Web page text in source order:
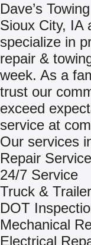
Dave’s
Sioux City, IA
specialize in
repair &
week. As a
trust our
exceed
service at
Our services
Repair
24/7 Service
Truck &
DOT
Mechanical
Electrical